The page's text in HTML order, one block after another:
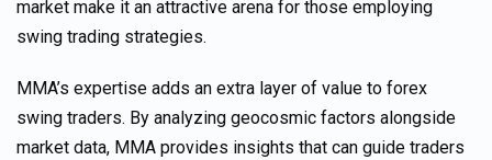
market make it an attractive arena for those employing
swing trading strategies.
MMA’s expertise adds an extra layer of value to forex
swing traders. By analyzing geocosmic factors alongside
market data, MMA provides insights that can guide traders